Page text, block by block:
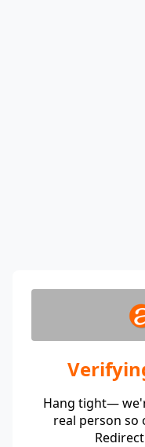
Hang tight—
real person so